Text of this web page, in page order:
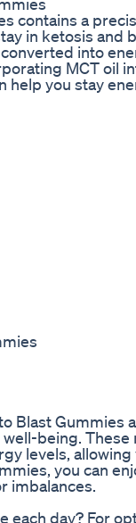
contains a
in ketosis and
into
MCT oil
help you stay
Blast Gummies
being.
levels,
you can
imbalances.
each day? For